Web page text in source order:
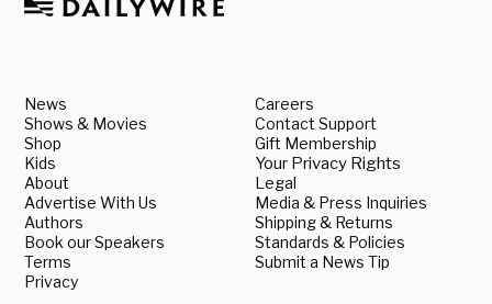
News
Shows & Movies
Shop
Kids
About
Advertise With Us
Authors
Book our Speakers
Terms
Privacy
Careers
Contact Support
Gift Membership
Your Privacy Rights
Legal
Media & Press Inquiries
Shipping & Returns
Standards & Policies
Submit a News Tip